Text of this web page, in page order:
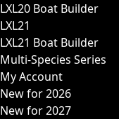
LXL20 Boat Builder
LXL21
LXL21 Boat Builder
Multi-Species Series
My Account
New for 2026
New for 2027